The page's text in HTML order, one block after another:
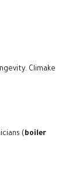
Climake
(boiler